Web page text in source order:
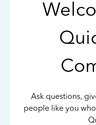
Ask questions,
people like you